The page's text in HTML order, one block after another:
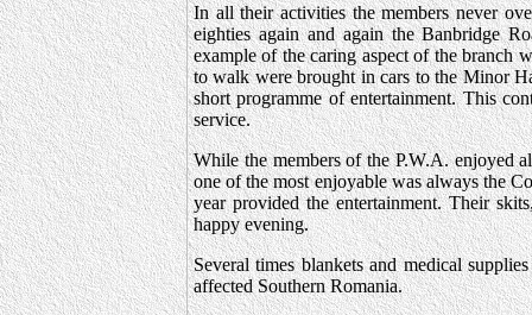
In all their activities the members never
eighties again and again the Banbridge
example of the caring aspect of the branch
to walk were brought in cars to the Minor
short programme of entertainment. This
service.
While the members of the P.W.A. enjoyed
one of the most enjoyable was always the
year provided the entertainment. Their
happy evening.
Several times blankets and medical
affected Southern Romania.